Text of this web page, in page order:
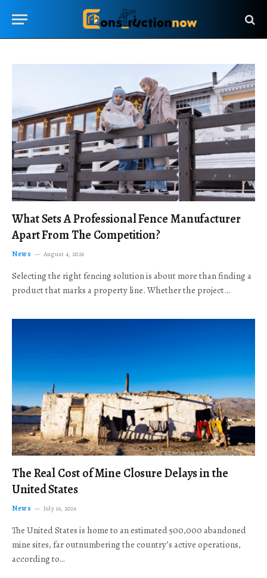
What Sets A Professional Fence Manufacturer
Apart From The Competition?
News August 4, 2026
Selecting the right fencing solution is about more than finding a
product that marks a property line. Whether the project…
The Real Cost of Mine Closure Delays in the
United States
News July 16, 2026
The United States is home to an estimated 500,000 abandoned
mine sites, far outnumbering the country’s active operations,
according to…